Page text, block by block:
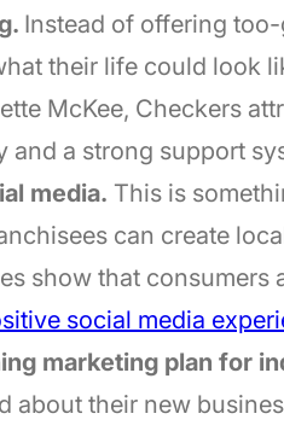
Instead of offering
their life could look
McKee, Checkers
and a strong support
media. This is
can create
show that consumers
social media
marketing plan for
about their new